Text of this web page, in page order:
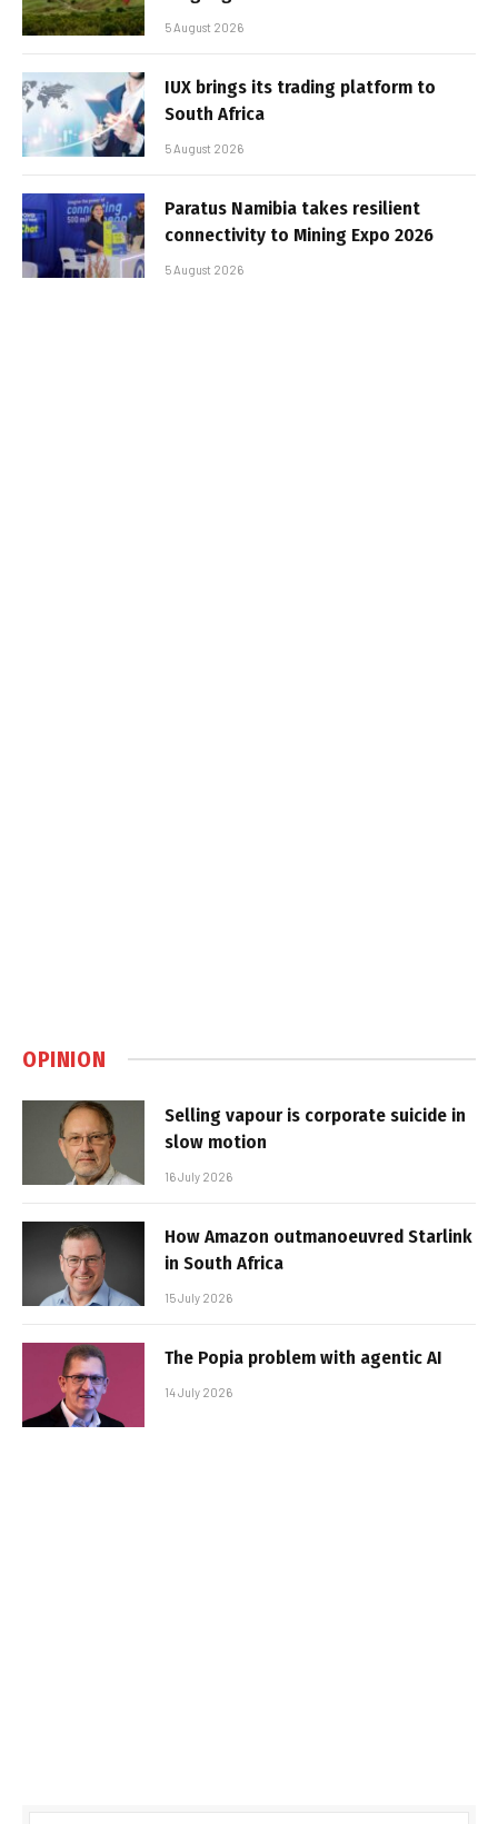
5 August 2026
IUX brings its trading platform to
South Africa
5 August 2026
Paratus Namibia takes resilient
connectivity to Mining Expo 2026
5 August 2026
OPINION
Selling vapour is corporate suicide in
slow motion
16 July 2026
How Amazon outmanoeuvred Starlink
in South Africa
15 July 2026
The Popia problem with agentic AI
14 July 2026